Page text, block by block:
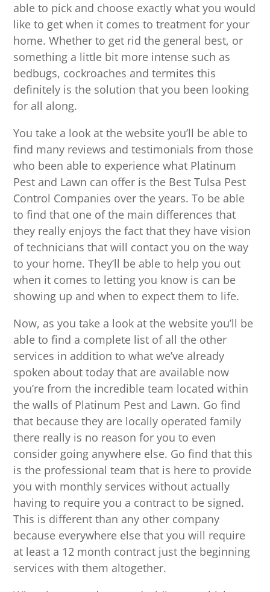
able to pick and choose exactly what you would
like to get when it comes to treatment for your
home. Whether to get rid the general best, or
something a little bit more intense such as
bedbugs, cockroaches and termites this
definitely is the solution that you been looking
for all along.
You take a look at the website you’ll be able to
find many reviews and testimonials from those
who been able to experience what Platinum
Pest and Lawn can offer is the Best Tulsa Pest
Control Companies over the years. To be able
to find that one of the main differences that
they really enjoys the fact that they have vision
of technicians that will contact you on the way
to your home. They’ll be able to help you out
when it comes to letting you know is can be
showing up and when to expect them to life.
Now, as you take a look at the website you’ll be
able to find a complete list of all the other
services in addition to what we’ve already
spoken about today that are available now
you’re from the incredible team located within
the walls of Platinum Pest and Lawn. Go find
that because they are locally operated family
there really is no reason for you to even
consider going anywhere else. Go find that this
is the professional team that is here to provide
you with monthly services without actually
having to require you a contract to be signed.
This is different than any other company
because everywhere else that you will require
at least a 12 month contract just the beginning
services with them altogether.